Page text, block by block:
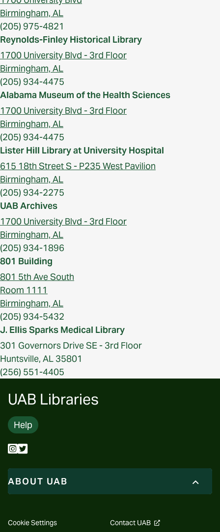
Birmingham, AL
(205) 975-4821
Reynolds-Finley Historical Library
1700 University Blvd - 3rd Floor
Birmingham, AL
(205) 934-4475
Alabama Museum of the Health Sciences
1700 University Blvd - 3rd Floor
Birmingham, AL
(205) 934-4475
Lister Hill Library at University Hospital
615 18th Street S - P235 West Pavilion
Birmingham, AL
(205) 934-2275
UAB Archives
1700 University Blvd - 3rd Floor
Birmingham, AL
(205) 934-1896
801 Building
801 5th Ave South
Room 1111
Birmingham, AL
(205) 934-5432
J. Ellis Sparks Medical Library
301 Governors Drive SE - 3rd Floor
Huntsville, AL 35801
(256) 551-4405
UAB Libraries
Help
ABOUT UAB
Cookie Settings Contact UAB opens